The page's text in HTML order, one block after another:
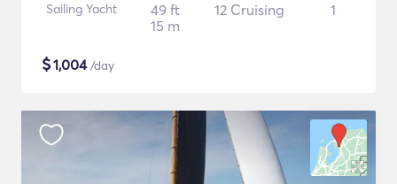
Sailing Yacht
49 ft
15 m
12 Cruising 1
$1,004/day